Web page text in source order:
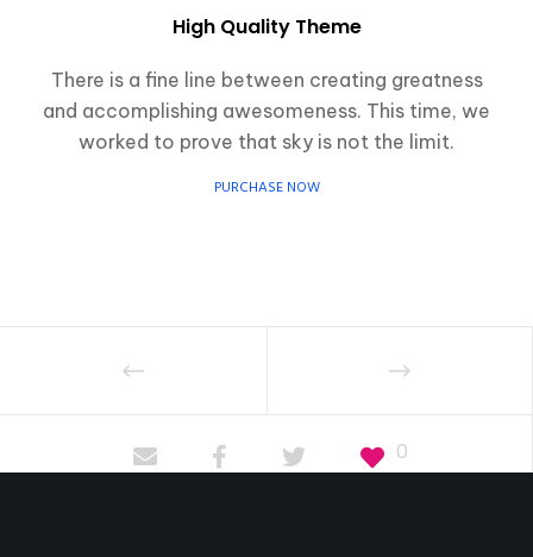
High Quality Theme
There is a fine line between creating greatness
and accomplishing awesomeness. This time, we
worked to prove that sky is not the limit.
PURCHASE NOW
0